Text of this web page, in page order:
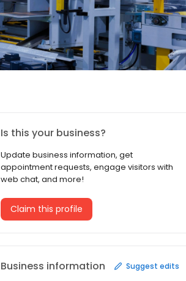
Is this your business?
Update business information, get
appointment requests, engage visitors with
web chat, and more!
Claim this profile
Business information Suggest edits